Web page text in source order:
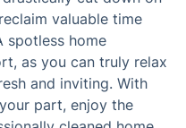
valuable time
spotless home
as you can truly relax
and inviting. With
part, enjoy the